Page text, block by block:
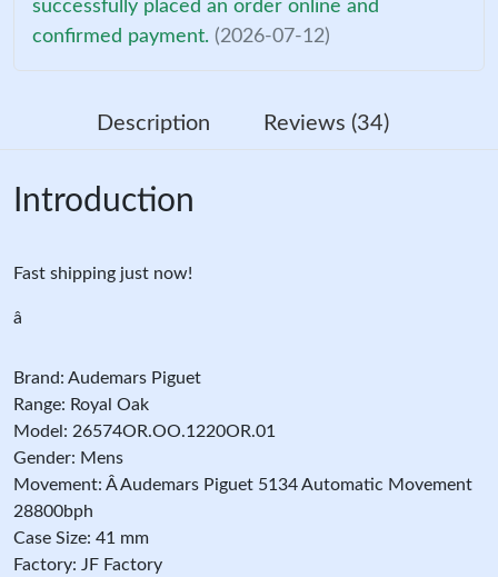
successfully placed an order online and
confirmed payment. (2026-07-12)
Description Reviews (34)
Introduction
Fast shipping just now!
â
Brand: Audemars Piguet
Range: Royal Oak
Model: 26574OR.OO.1220OR.01
Gender: Mens
Movement: Â Audemars Piguet 5134 Automatic Movement
28800bph
Case Size: 41 mm
Factory: JF Factory